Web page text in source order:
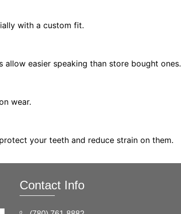
with a custom fit.
easier speaking than store bought ones.
wear.
your teeth and reduce strain on them.
Contact Info